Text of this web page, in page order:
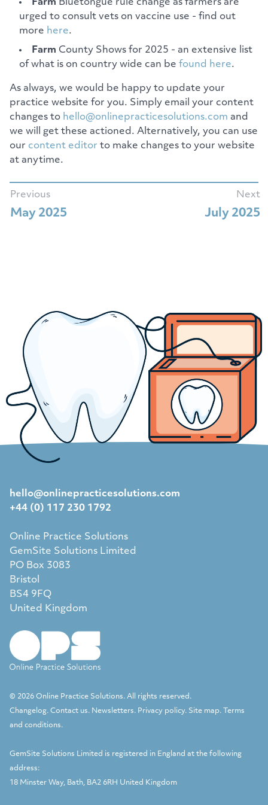
Farm Bluetongue rule change as farmers are
urged to consult vets on vaccine use - find out
more here.
Farm County Shows for 2025 - an extensive list
of what is on country wide can be found here.
As always, we would be happy to update your
practice website for you. Simply email your content
changes to hello@onlinepracticesolutions.com and
we will get these actioned. Alternatively, you can use
our content editor to make changes to your website
at anytime.
Previous
May 2025
Next
July 2025
hello@onlinepracticesolutions.com
+44 (0) 117 230 1792
Online Practice Solutions
GemSite Solutions Limited
PO Box 3083
Bristol
BS4 9FQ
United Kingdom
© 2026 Online Practice Solutions. All rights reserved.
Changelog. Contact us. Newsletters. Privacy policy. Site map.
Terms
and conditions.
GemSite Solutions Limited is registered in England at the following
address:
18 Minster Way, Bath, BA2 6RH United Kingdom